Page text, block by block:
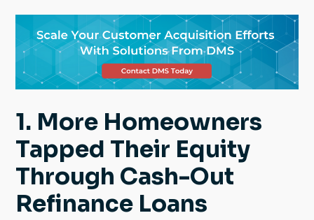
1. More Homeowners
Tapped Their Equity
Through Cash-Out
Refinance Loans